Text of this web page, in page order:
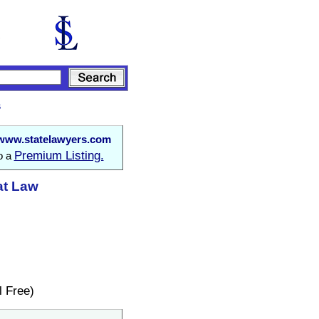
a Premium Listing.
Law
Free)